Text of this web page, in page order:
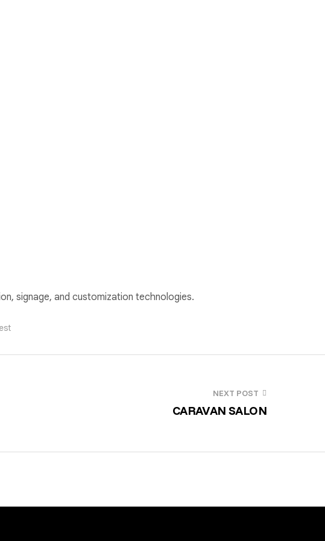
signage, and customization technologies.
NEXT POST
CARAVAN SALON